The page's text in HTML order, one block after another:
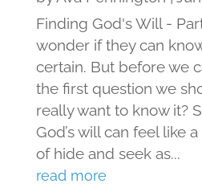
Finding God's Will -
wonder if they can
certain. But before we
the first question we
really want to know it?
God’s will can feel like
of hide and seek as...
read more